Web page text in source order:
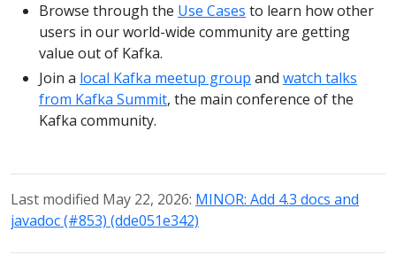
Browse through the Use Cases to learn how other
users in our world-wide community are getting
value out of Kafka.
Join a local Kafka meetup group and watch talks
from Kafka Summit, the main conference of the
Kafka community.
Last modified May 22, 2026: MINOR: Add 4.3 docs and
javadoc (#853) (dde051e342)